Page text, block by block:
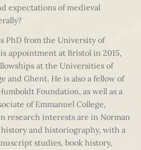
expectations of medieval
PhD from the University of
appointment at Bristol in 2015,
at the Universities of
and Ghent. He is also a fellow of
Foundation, as well as a
of Emmanuel College,
research interests are in Norman
and historiography, with a
studies, book history,